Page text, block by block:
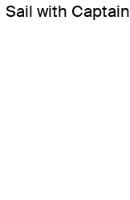
Sail with